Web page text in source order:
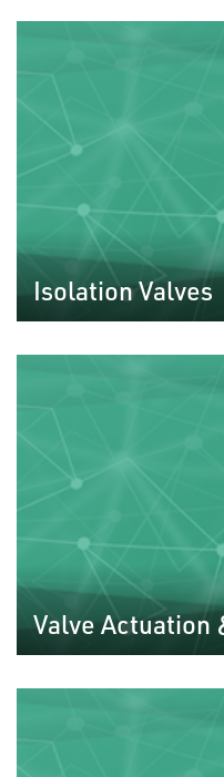
Isolation Valves
Valve Actuation